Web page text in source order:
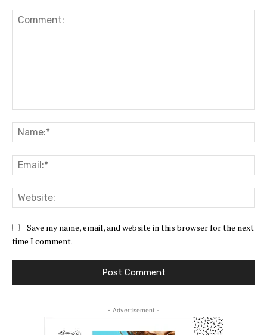
Save my name, email, and website in this browser for the next
time I comment.
- Advertisement -